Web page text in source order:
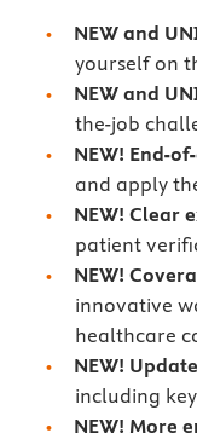
NEW and
yourself on
NEW and
the-job
NEW! End-
and apply
NEW! Clear
patient
NEW!
innovative
healthcare
NEW!
including
NEW! More